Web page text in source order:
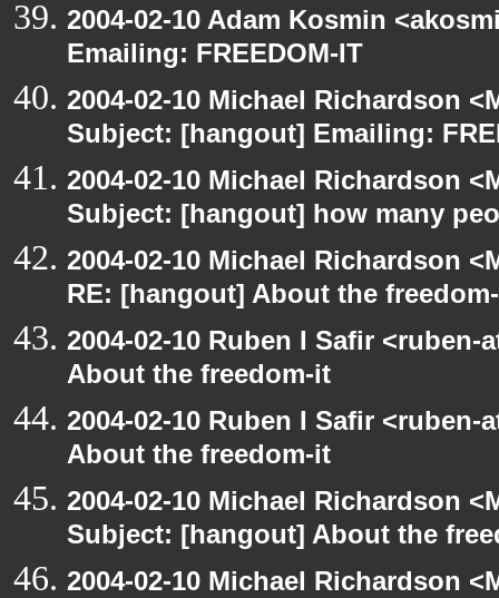
2004-02-10 Adam Kosmin
Emailing: FREEDOM-IT
2004-02-10 Michael Richardson
Subject: [hangout] Emailing:
2004-02-10 Michael Richardson
Subject: [hangout] how many
2004-02-10 Michael Richardson
RE: [hangout] About the
2004-02-10 Ruben I Safir
About the freedom-it
2004-02-10 Ruben I Safir
About the freedom-it
2004-02-10 Michael Richardson
Subject: [hangout] About the
2004-02-10 Michael Richardson